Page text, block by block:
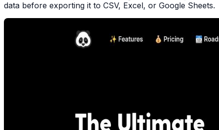
data before exporting it to CSV, Excel, or Google Sheets.